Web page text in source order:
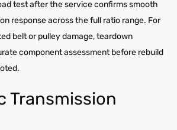
test after the service confirms smooth
response across the full ratio range. For
belt or pulley damage, teardown
component assessment before rebuild
Transmission